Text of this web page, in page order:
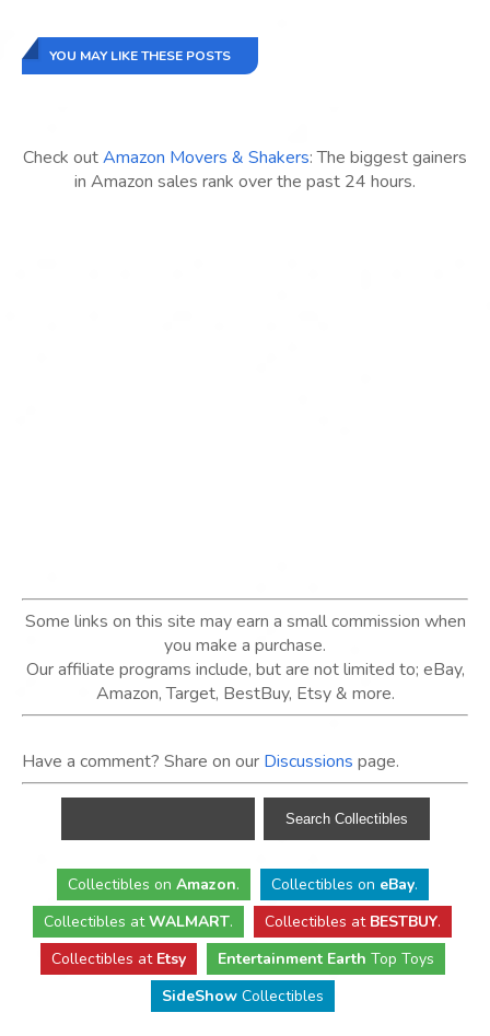
YOU MAY LIKE THESE POSTS
Check outAmazon Movers & Shakers: The biggest gainers
in Amazon sales rank over the past 24 hours.
Some links on this site may earn a small commission when
you make a purchase.
Our affiliate programs include, but are not limited to; eBay,
Amazon, Target, BestBuy, Etsy & more.
Have a comment? Share on our Discussions page.
Collectibles on Amazon. Collectibles on eBay.
Collectibles atWALMART. Collectibles at BESTBUY.
Collectibles at Etsy Entertainment Earth Top Toys
SideShowCollectibles